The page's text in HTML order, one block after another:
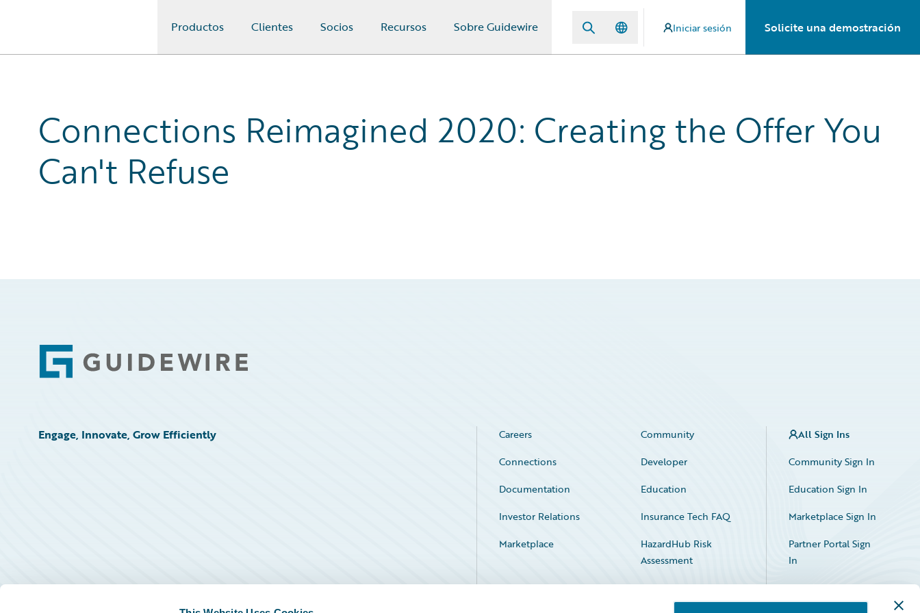
Productos Clientes Socios Recursos Sobre Guidewire Iniciar sesión Solicite una demostración
Connections Reimagined 2020: Creating the Offer You
Can't Refuse
Footer
Engage, Innovate, Grow Efficiently Careers
Community
Connections
Developer
Documentation
Education
Investor Relations
Insurance Tech FAQ
Marketplace
HazardHub Risk
Assessment
Service Status
All Sign Ins
Community Sign In
Education Sign In
Marketplace Sign In
Partner Portal Sign
In